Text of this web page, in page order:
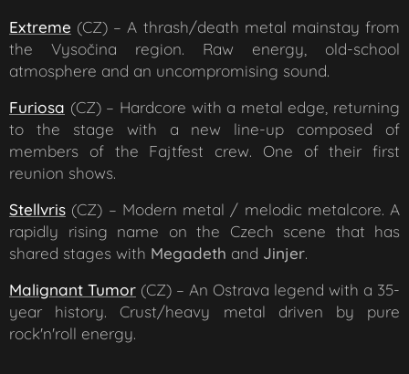
Extreme (CZ) – A thrash/death metal mainstay from
the Vysočina region. Raw energy, old-school
atmosphere and an uncompromising sound.
Furiosa (CZ) – Hardcore with a metal edge, returning
to the stage with a new line-up composed of
members of the Fajtfest crew. One of their first
reunion shows.
Stellvris (CZ) – Modern metal / melodic metalcore. A
rapidly rising name on the Czech scene that has
shared stages with Megadeth and Jinjer.
Malignant Tumor (CZ) – An Ostrava legend with a 35-
year history. Crust/heavy metal driven by pure
rock'n'roll energy.